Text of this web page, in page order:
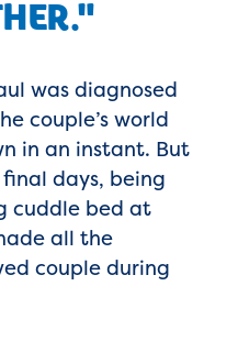
was diagnosed
couple’s world
in an instant. But
days, being
cuddle bed at
all the
couple during